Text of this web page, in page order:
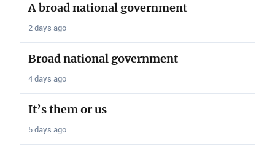
A broad national government
2 days ago
Broad national government
4 days ago
It’s them or us
5 days ago